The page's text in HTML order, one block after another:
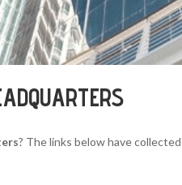
? The links below have